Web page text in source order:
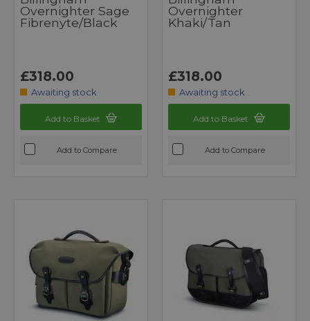
Overnighter Sage
Fibrenyte/Black
£318.00
Awaiting stock
Add to Basket
Add to Compare
Overnighter
Khaki/Tan
£318.00
Awaiting stock
Add to Basket
Add to Compare